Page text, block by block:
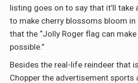
listing goes on to say that it’ll
to make cherry blossoms bloom
that the “Jolly Roger flag can
possible.”
Besides the real-life reindeer that
Chopper the advertisement sports